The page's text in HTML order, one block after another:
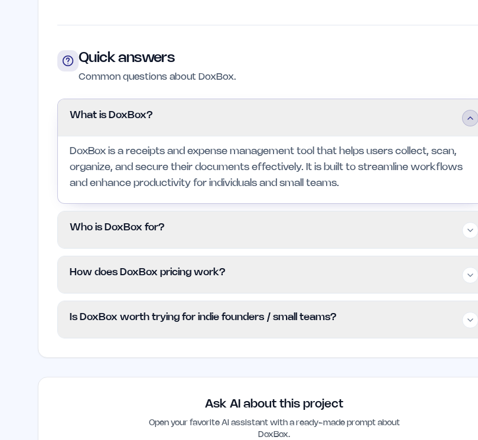
Quick answers
Common questions about DoxBox.
What is DoxBox?
DoxBox is a receipts and expense management tool that helps users collect, scan,
organize, and secure their documents effectively. It is built to streamline workflows
and enhance productivity for individuals and small teams.
Who is DoxBox for?
their document management processes. However, those with highly specialized
needs may want to explore other solutions that cater to specific requirements.
How does DoxBox pricing work?
functionalities may require a paid subscription. Specific pricing details are not currently
provided, so users should check the official website for the most up-to-date
information.
Is DoxBox worth trying for indie founders / small teams?
Ask AI about this project
Open your favorite AI assistant with a ready-made prompt about
DoxBox.